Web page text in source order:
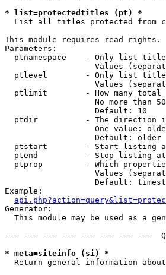
* list=protectedtitles (pt) *
List all titles protected from
This module requires read rights.
Parameters:
ptnamespace    - Only list
Values
ptlevel        - Only list
Values
ptlimit        - How many total
No more than
                   Default: 10
ptdir          - The direction
One value:
                   Default: older
ptstart        - Start listing
ptend          - Stop listing
ptprop         - Which
Values
Default:
Example:
Generator:
This module may be used as a
--- --- --- --- --- --- --- ---
* meta=siteinfo (si) *
Return general information